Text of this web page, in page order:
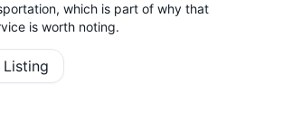
which is part of why that
is worth noting.
Listing